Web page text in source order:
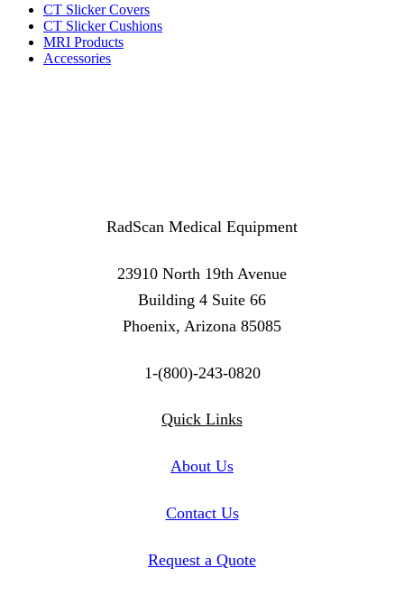
CT Slicker Covers
CT Slicker Cushions
MRI Products
Accessories
RadScan Medical Equipment
23910 North 19th Avenue
Building 4 Suite 66
Phoenix, Arizona 85085
1-(800)-243-0820
Twitter
Instagram
Linkedin
Quick Links
About Us
Contact Us
Request a Quote